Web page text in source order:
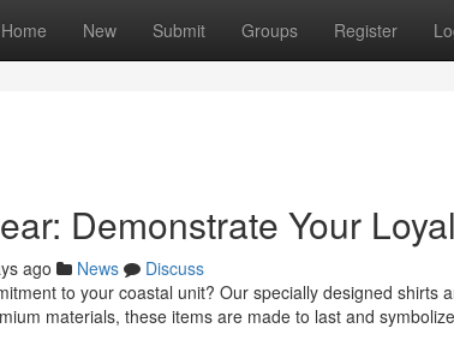
Home New Submit Groups Register
Demonstrate Your
ago News
Discuss
to your coastal unit? Our specially designed shirts
materials, these items are made to last and symbolize